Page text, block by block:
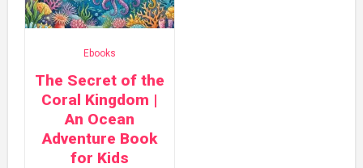
Ebooks
The Secret of the
Coral Kingdom |
An Ocean
Adventure Book
for Kids